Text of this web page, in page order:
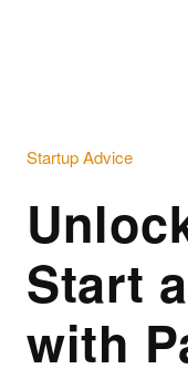
Startup Advice
Start
with